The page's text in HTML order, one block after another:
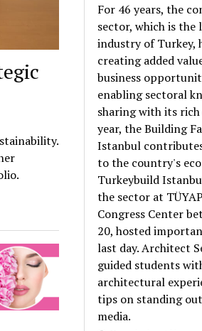
For 46 years, the
sector, which is the
industry of Turkey,
creating added
business
enabling sectoral
sharing with its
year, the Building
Istanbul
to the country's
Turkeybuild
the sector at
Congress Center
20, hosted
last day. Architect
guided students
architectural
tips on standing
media.